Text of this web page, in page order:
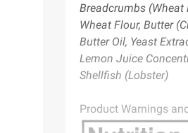
Breadcrumbs (Wheat
Wheat Flour, Butter
Butter Oil, Yeast
Lemon Juice
Shellfish (Lobster)
Product Warnings